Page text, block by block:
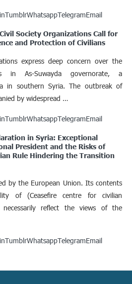
TumblrWhatsappTelegramEmail
Society Organizations Call for
and Protection of Civilians
express deep concern over the
in As-Suwayda governorate, a
in southern Syria. The outbreak of
by widespread …
TumblrWhatsappTelegramEmail
in Syria: Exceptional
President and the Risks of
Rule Hindering the Transition
by the European Union. Its contents
of (Ceasefire centre for civilian
reflect the views of the
TumblrWhatsappTelegramEmail